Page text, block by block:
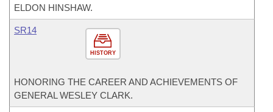
ELDON HINSHAW.
HISTORY
SR14
HONORING THE CAREER AND ACHIEVEMENTS OF
GENERAL WESLEY CLARK.